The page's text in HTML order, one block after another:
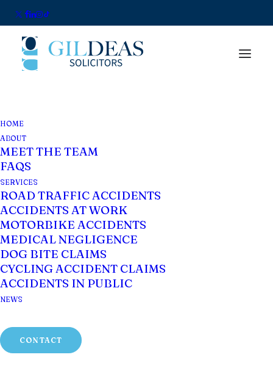
HOME
ABOUT
MEET THE TEAM
FAQS
SERVICES
ROAD TRAFFIC ACCIDENTS
ACCIDENTS AT WORK
MOTORBIKE ACCIDENTS
MEDICAL NEGLIGENCE
DOG BITE CLAIMS
CYCLING ACCIDENT CLAIMS
ACCIDENTS IN PUBLIC
NEWS
CONTACT
Blog